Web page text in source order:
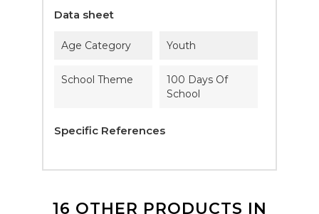
Data sheet
Age Category Youth
School Theme
100 Days Of
School
Specific References
16 OTHER PRODUCTS IN